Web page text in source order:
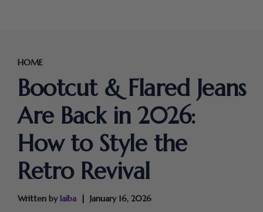
HOME
Bootcut & Flared Jeans
Are Back in 2026:
How to Style the
Retro Revival
Written bylaiba
January 16, 2026